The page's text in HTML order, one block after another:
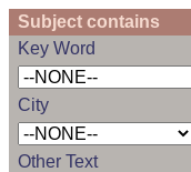
Subject contains
Key Word
City
Other Text